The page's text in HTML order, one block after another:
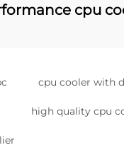
cpu
cpu cooler with
high quality cpu